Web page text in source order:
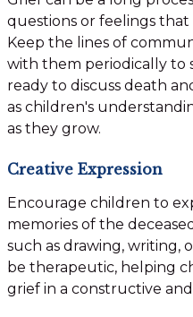
questions or feelings
Keep the lines of
with them periodically to
ready to discuss death
as children's
as they grow.
Creative Expression
Encourage children to
memories of the
such as drawing, writing,
be therapeutic, helping
grief in a constructive